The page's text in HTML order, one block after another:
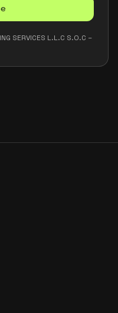
SERVICES L.L.C S.O.C –